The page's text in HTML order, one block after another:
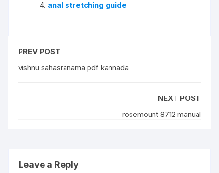
anal stretching guide
PREV POST
vishnu sahasranama pdf kannada
NEXT POST
rosemount 8712 manual
Leave a Reply